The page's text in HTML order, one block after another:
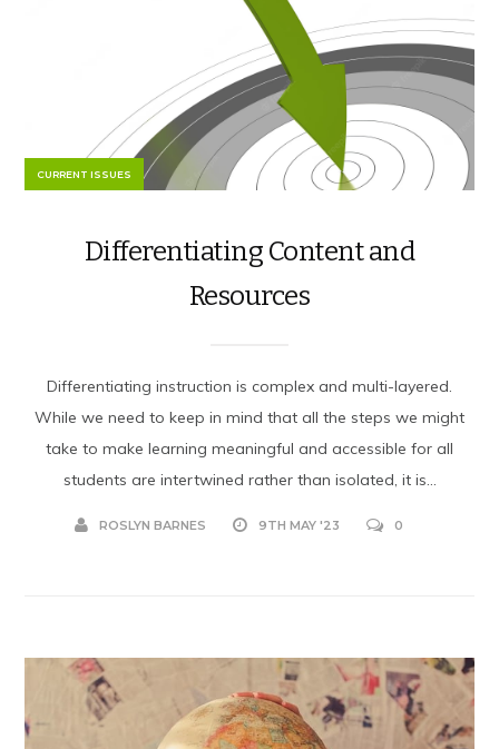
CURRENT ISSUES
Differentiating Content and
Resources
Differentiating instruction is complex and multi-layered.
While we need to keep in mind that all the steps we might
take to make learning meaningful and accessible for all
students are intertwined rather than isolated, it is...
ROSLYN BARNES 9TH MAY '23 0